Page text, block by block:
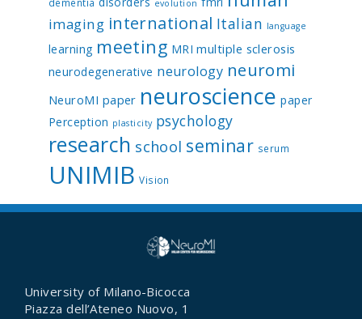
evolution
imaging international Italian language
learning meeting MRI multiple sclerosis
neurodegenerative neurology neuromi
NeuroMI paper neuroscience paper
Perception plasticity psychology
research school seminar serum
UNIMIB Vision
University of Milano-Bicocca
Piazza dell’Ateneo Nuovo, 1